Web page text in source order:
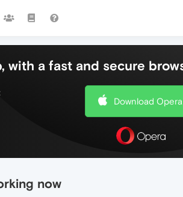
with a fast and secure
Download Opera
now